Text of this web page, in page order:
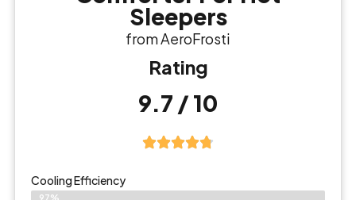
Sleepers
from AeroFrosti
Rating
9.7 / 10
Cooling Efficiency
97%